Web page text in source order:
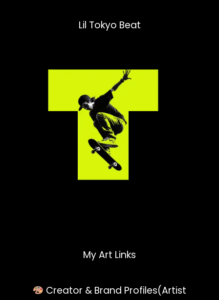
Lil Tokyo Beat
My Art Links
Creator & Brand Profiles(Artist